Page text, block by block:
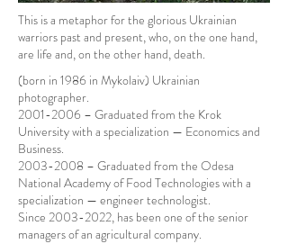
This is a metaphor for the glorious Ukrainian
warriors past and present, who, on the one hand,
are life and, on the other hand, death.
(born in 1986 in Mykolaiv) Ukrainian
photographer.
2001-2006 – Graduated from the Krok
University with a specialization — Economics and
Business.
2003-2008 – Graduated from the Odesa
National Academy of Food Technologies with a
specialization — engineer technologist.
Since 2003-2022, has been one of the senior
managers of an agricultural company.